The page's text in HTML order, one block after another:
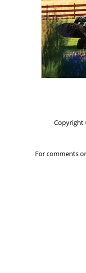
Copyright
For comments